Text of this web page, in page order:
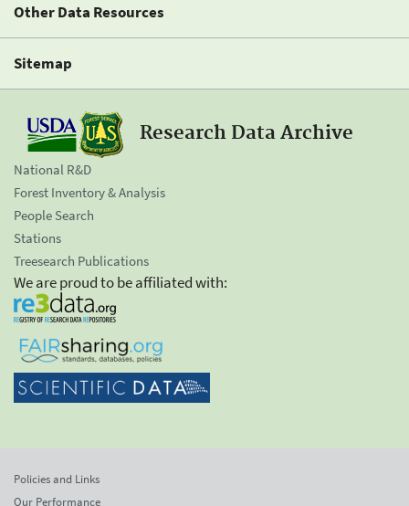
Other Data Resources
Sitemap
Research Data Archive
National R&D
Forest Inventory & Analysis
People Search
Stations
Treesearch Publications
We are proud to be affiliated with:
Policies and Links
Our Performance